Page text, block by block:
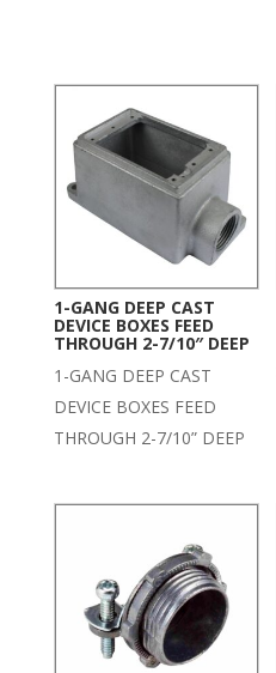
1-GANG DEEP CAST
DEVICE BOXES FEED
THROUGH 2-7/10″ DEEP
1-GANG DEEP CAST
DEVICE BOXES FEED
THROUGH 2-7/10” DEEP